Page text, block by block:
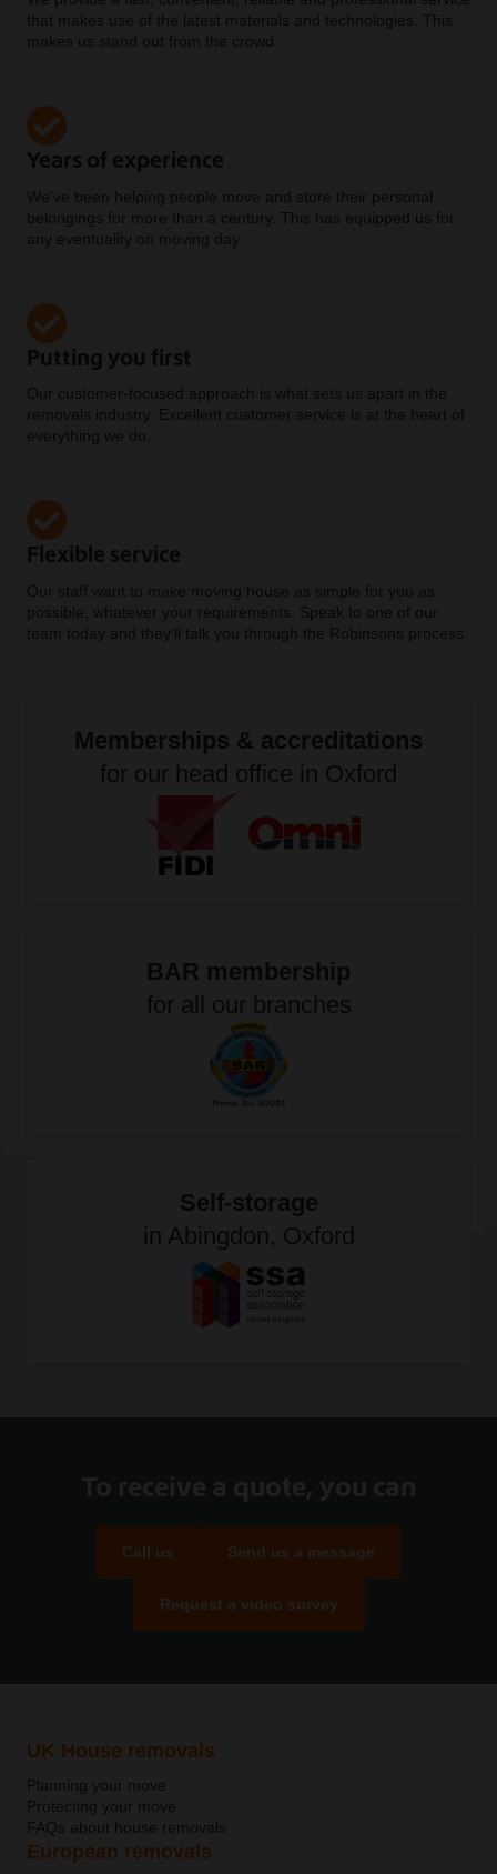
that makes use of the latest materials and technologies. This
makes us stand out from the crowd.
Years of experience
We've been helping people move and store their personal
belongings for more than a century. This has equipped us for
any eventuality on moving day.
Putting you first
Our customer-focused approach is what sets us apart in the
removals industry. Excellent customer service is at the heart of
everything we do.
Flexible service
Our staff want to make moving house as simple for you as
possible, whatever your requirements. Speak to one of our
team today and they’ll talk you through the Robinsons process.
Memberships & accreditations
for our head office in Oxford
BAR membership
for all our branches
Self-storage
in Abingdon, Oxford
Call us Send us a message
Request a video survey
UK House removals
Planning your move
Protecting your move
FAQs about house removals
European removals